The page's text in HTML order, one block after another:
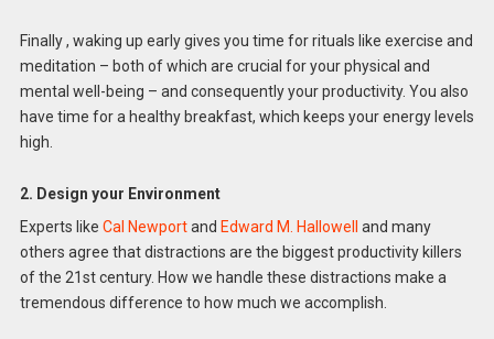
Finally , waking up early gives you time for rituals like exercise and
meditation – both of which are crucial for your physical and
mental well-being – and consequently your productivity. You also
have time for a healthy breakfast, which keeps your energy levels
high.
2. Design your Environment
Experts like Cal Newportand Edward M. Hallowell
and many
others agree that distractions are the biggest productivity killers
of the 21st century. How we handle these distractions make a
tremendous difference to how much we accomplish.